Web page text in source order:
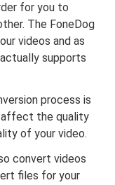
for you to
The FoneDog
videos and as
supports
process is
affect the quality
of your video.
convert videos
files for your